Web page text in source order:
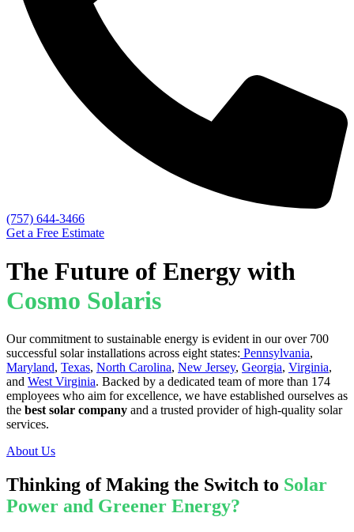
(757) 644-3466
Get a Free Estimate
The Future of Energy with
Cosmo Solaris
Our commitment to sustainable energy is evident in our over 700
successful solar installations across eight states: Pennsylvania,
Maryland, Texas, North Carolina, New Jersey, Georgia, Virginia,
and West Virginia. Backed by a dedicated team of more than 174
employees who aim for excellence, we have established ourselves as
the best solar company and a trusted provider of high-quality solar
services.
About Us
Thinking of Making the Switch to Solar
Power and Greener Energy?